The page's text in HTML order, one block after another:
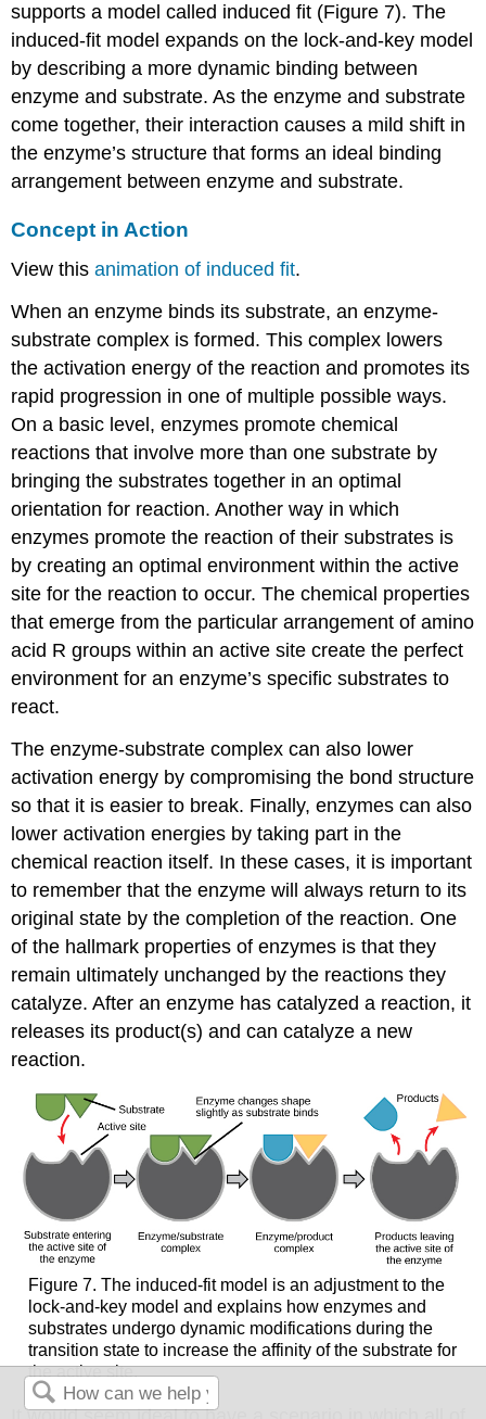
supports a model called induced fit (Figure 7). The
induced-fit model expands on the lock-and-key model
by describing a more dynamic binding between
enzyme and substrate. As the enzyme and substrate
come together, their interaction causes a mild shift in
the enzyme’s structure that forms an ideal binding
arrangement between enzyme and substrate.
Concept in Action
View thisanimation of induced fit.
When an enzyme binds its substrate, an enzyme-
substrate complex is formed. This complex lowers
the activation energy of the reaction and promotes its
rapid progression in one of multiple possible ways.
On a basic level, enzymes promote chemical
reactions that involve more than one substrate by
bringing the substrates together in an optimal
orientation for reaction. Another way in which
enzymes promote the reaction of their substrates is
by creating an optimal environment within the active
site for the reaction to occur. The chemical properties
that emerge from the particular arrangement of amino
acid R groups within an active site create the perfect
environment for an enzyme’s specific substrates to
react.
The enzyme-substrate complex can also lower
activation energy by compromising the bond structure
so that it is easier to break. Finally, enzymes can also
lower activation energies by taking part in the
chemical reaction itself. In these cases, it is important
to remember that the enzyme will always return to its
original state by the completion of the reaction. One
of the hallmark properties of enzymes is that they
remain ultimately unchanged by the reactions they
catalyze. After an enzyme has catalyzed a reaction, it
releases its product(s) and can catalyze a new
reaction.
Figure 7. The induced-fit model is an adjustment to the
lock-and-key model and explains how enzymes and
substrates undergo dynamic modifications during the
transition state to increase the affinity of the substrate for
the active site.